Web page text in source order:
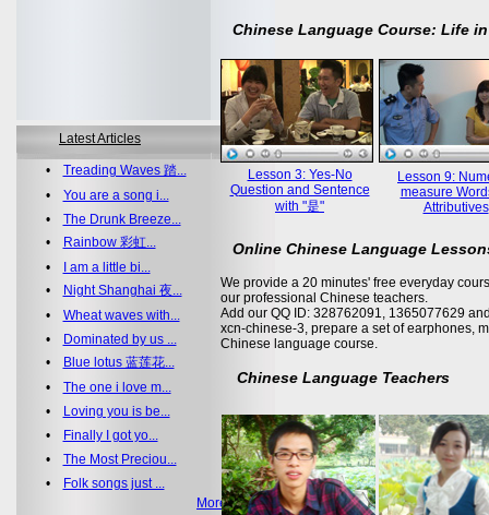
Latest Articles
• Treading Waves 踏...
• You are a song i...
• The Drunk Breeze...
•
Rainbow 彩虹...
•
I am a little bi...
•
Night Shanghai 夜...
• Wheat waves with...
•
Dominated by us ...
•
Blue lotus 蓝莲花...
• The one i love m...
•
Loving you is be...
•
Finally I got yo...
• The Most Preciou...
•
Folk songs just ...
More >>
Chinese Language Course: Life
Lesson 3: Yes-No
Question and Sentence
with "是"
Lesson 9:
measure
Attributives
Online Chinese Language
We provide a 20 minutes' free everyday
our professional Chinese teachers.
Add our QQ ID: 328762091, 1365077629
xcn-chinese-3, prepare a set of earphones,
Chinese language course.
Chinese Language Teachers